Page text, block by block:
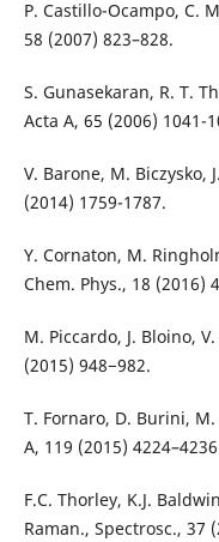
P. Castillo-Ocampo, C.
58 (2007) 823–828.
S. Gunasekaran, R. T.
Acta A, 65 (2006) 1041-
V. Barone, M. Biczysko,
(2014) 1759-1787.
Y. Cornaton, M.
Chem. Phys., 18 (2016)
M. Piccardo, J. Bloino,
(2015) 948−982.
T. Fornaro, D. Burini, M.
A, 119 (2015)
F.C. Thorley, K.J.
Raman., Spectrosc., 37